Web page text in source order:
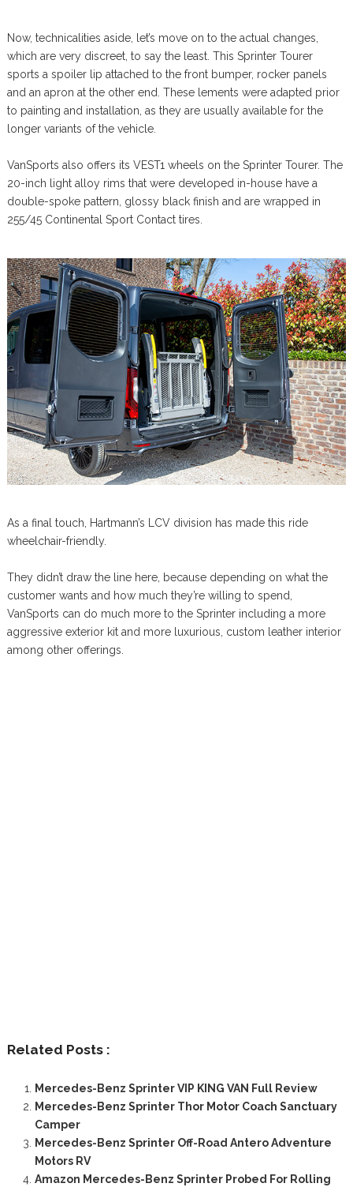
Now, technicalities aside, let’s move on to the actual changes,
which are very discreet, to say the least. This Sprinter Tourer
sports a spoiler lip attached to the front bumper, rocker panels
and an apron at the other end. These lements were adapted prior
to painting and installation, as they are usually available for the
longer variants of the vehicle.
VanSports also offers its VEST1 wheels on the Sprinter Tourer. The
20-inch light alloy rims that were developed in-house have a
double-spoke pattern, glossy black finish and are wrapped in
255/45 Continental Sport Contact tires.
As a final touch, Hartmann’s LCV division has made this ride
wheelchair-friendly.
They didn’t draw the line here, because depending on what the
customer wants and how much they’re willing to spend,
VanSports can do much more to the Sprinter including a more
aggressive exterior kit and more luxurious, custom leather interior
among other offerings.
Related Posts :
Mercedes-Benz Sprinter VIP KING VAN Full Review
Mercedes-Benz Sprinter Thor Motor Coach Sanctuary
Camper
Mercedes-Benz Sprinter Off-Road Antero Adventure
Motors RV
Amazon Mercedes-Benz Sprinter Probed For Rolling